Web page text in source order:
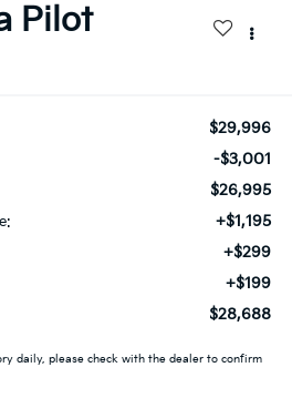
Pilot
$29,996
-$3,001
$26,995
+$1,195
+$299
+$199
$28,688
daily, please check with the dealer to confirm